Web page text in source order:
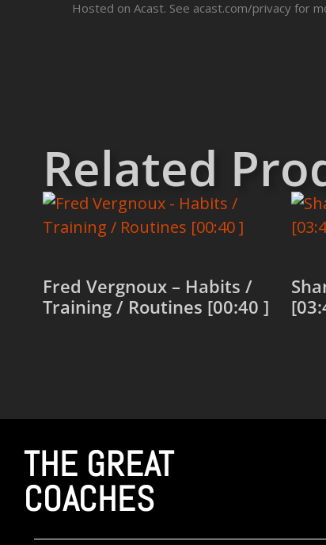
Hosted on Acast. See acast.com/privacyfor
Related
Fred Vergnoux – Habits /
Training / Routines [00:40 ]
THE GREAT
COACHES